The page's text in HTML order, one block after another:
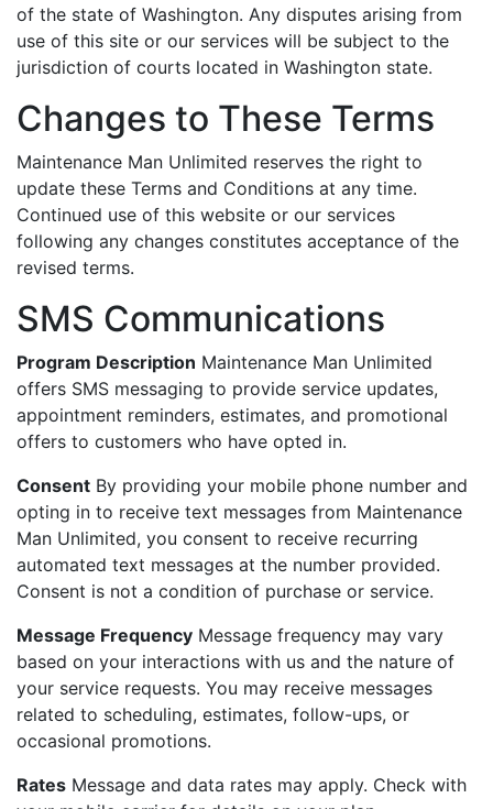
of the state of Washington. Any disputes arising from
use of this site or our services will be subject to the
jurisdiction of courts located in Washington state.
Changes to These Terms
Maintenance Man Unlimited reserves the right to
update these Terms and Conditions at any time.
Continued use of this website or our services
following any changes constitutes acceptance of the
revised terms.
SMS Communications
Program Description Maintenance Man Unlimited
offers SMS messaging to provide service updates,
appointment reminders, estimates, and promotional
offers to customers who have opted in.
Consent By providing your mobile phone number and
opting in to receive text messages from Maintenance
Man Unlimited, you consent to receive recurring
automated text messages at the number provided.
Consent is not a condition of purchase or service.
Message Frequency Message frequency may vary
based on your interactions with us and the nature of
your service requests. You may receive messages
related to scheduling, estimates, follow-ups, or
occasional promotions.
Rates Message and data rates may apply. Check with